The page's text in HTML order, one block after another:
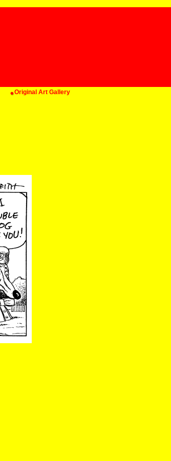
Original Art Gallery